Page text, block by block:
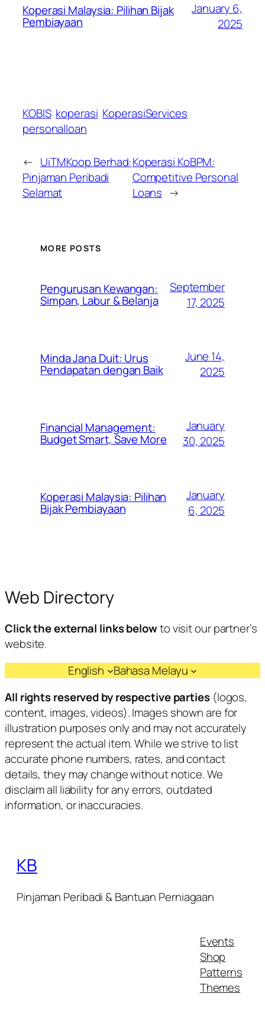
Koperasi Malaysia: Pilihan Bijak
Pembiayaan
January 6,
2025
KOBIS koperasi KoperasiServices
personalloan
← UiTMKoop Berhad:
Pinjaman Peribadi
Selamat
Koperasi KoBPM:
Competitive Personal
Loans →
MORE POSTS
Pengurusan Kewangan:
Simpan, Labur & Belanja
September
17, 2025
Minda Jana Duit: Urus
Pendapatan dengan Baik
June 14,
2025
Financial Management:
Budget Smart, Save More
January
30, 2025
Koperasi Malaysia: Pilihan
Bijak Pembiayaan
January
6, 2025
Web Directory
Click the external links belowto visit our partner’s
website.
English
Bahasa Melayu
All rights reserved by respective parties(logos,
content, images, videos). Images shown are for
illustration purposes only and may not accurately
represent the actual item. While we strive to list
accurate phone numbers, rates, and contact
details, they may change without notice. We
disclaim all liability for any errors, outdated
information, or inaccuracies.
KB
Pinjaman Peribadi & Bantuan Perniagaan
Events
Shop
Patterns
Themes